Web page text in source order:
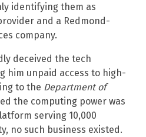
identifying them as
and a Redmond-
company.
deceived the tech
him unpaid access to high-
to the Department of
the computing power was
serving 10,000
no such business existed.